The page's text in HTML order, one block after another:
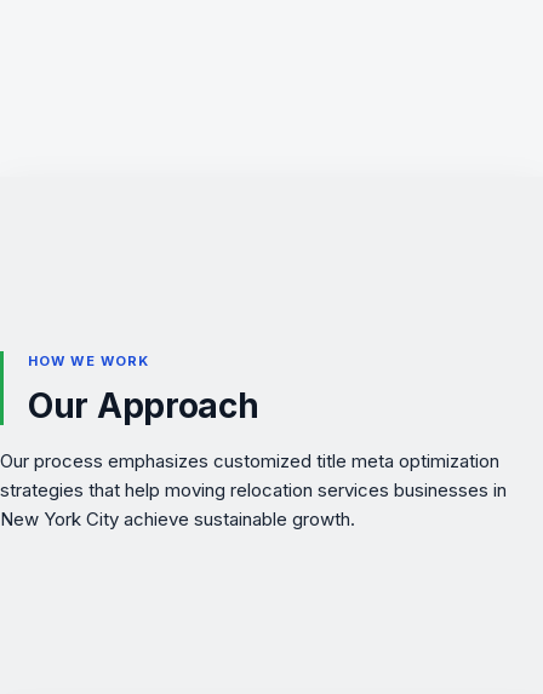
HOW WE WORK
Our Approach
Our process emphasizes customized title meta optimization
strategies that help moving relocation services businesses in
New York City achieve sustainable growth.